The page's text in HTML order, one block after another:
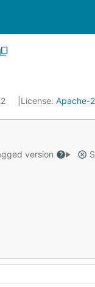
License: Apache-
version